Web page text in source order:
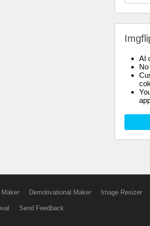
AI
Maker Demotivational Maker Image Resizer
Send Feedback